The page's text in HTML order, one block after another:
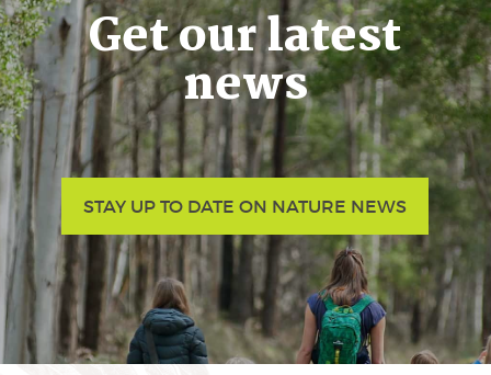
Get our latest
news
STAY UP TO DATE ON NATURE NEWS